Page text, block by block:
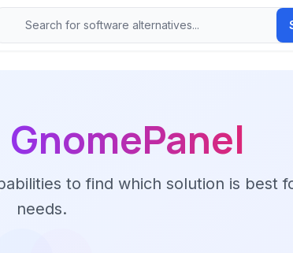
GnomePanel
to find which solution is best
needs.